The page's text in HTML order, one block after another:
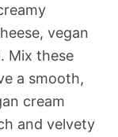
vegan
Mix these
a smooth,
cream
and velvety